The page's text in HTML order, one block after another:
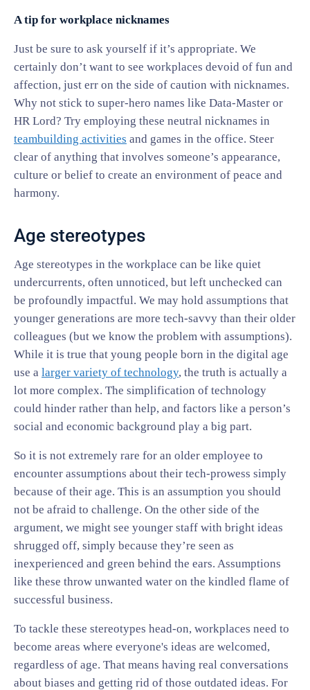
A tip for workplace nicknames
Just be sure to ask yourself if it’s appropriate. We
certainly don’t want to see workplaces devoid of fun and
affection, just err on the side of caution with nicknames.
Why not stick to super-hero names like Data-Master or
HR Lord? Try employing these neutral nicknames in
teambuilding activities and games in the office. Steer
clear of anything that involves someone’s appearance,
culture or belief to create an environment of peace and
harmony.
Age stereotypes
Age stereotypes in the workplace can be like quiet
undercurrents, often unnoticed, but left unchecked can
be profoundly impactful. We may hold assumptions that
younger generations are more tech-savvy than their older
colleagues (but we know the problem with assumptions).
While it is true that young people born in the digital age
use a larger variety of technology, the truth is actually a
lot more complex. The simplification of technology
could hinder rather than help, and factors like a person’s
social and economic background play a big part.
So it is not extremely rare for an older employee to
encounter assumptions about their tech-prowess simply
because of their age. This is an assumption you should
not be afraid to challenge. On the other side of the
argument, we might see younger staff with bright ideas
shrugged off, simply because they’re seen as
inexperienced and green behind the ears. Assumptions
like these throw unwanted water on the kindled flame of
successful business.
To tackle these stereotypes head-on, workplaces need to
become areas where everyone's ideas are welcomed,
regardless of age. That means having real conversations
about biases and getting rid of those outdated ideas. For